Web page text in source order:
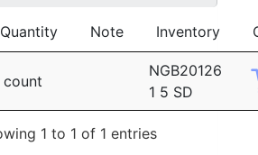
Quantity Note Inventory
count
NGB20126
1 5 SD
1 to 1 of 1 entries